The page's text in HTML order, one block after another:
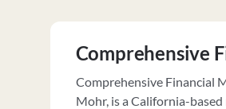
Comprehensive
Comprehensive Financial
Mohr, is a California-